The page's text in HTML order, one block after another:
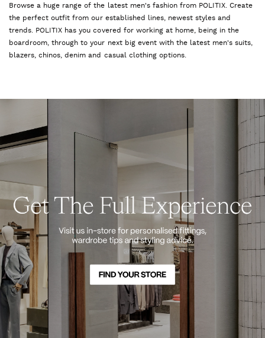
Browse a huge range of the latest men's fashion from POLITIX. Create
the perfect outfit from our established lines, newest styles and
trends. POLITIX has you covered for working at home, being in the
boardroom, through to your next big event with the latest men's suits,
blazers, chinos, denim and casual clothing options.